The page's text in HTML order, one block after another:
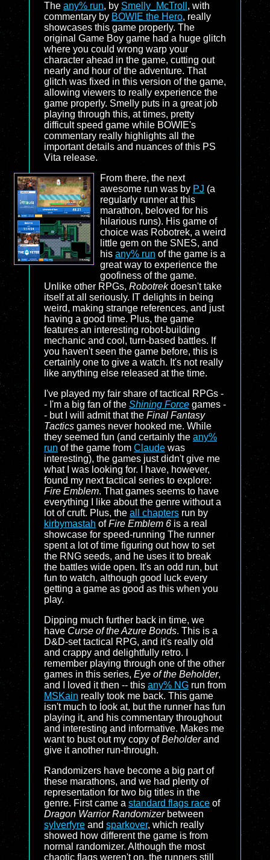
The any% run, by Smelly_McTroll , with
commentary by BOWIE the Hero, really
showcases this game properly. The
original Game Boy game had a huge glitch
where you could wrong warp your
character ahead in the game, cutting out
nearly and hour of the adventure. That
glitch was fixed in this version of the game,
allowing viewers to really experience the
game properly. Smelly puts in a great job
playing through this, at times, pretty
difficult speed game while BOWIE's
commentary really highlights all the
important details and nuances of this PS
Vita release.
From there, the next
awesome run was by PJ (a
regularly runner at this
marathon, beloved for his
hilarious runs). His game of
choice was Robotrek, a weird
little gem on the SNES, and
his any% run of the game is a
great way to experience the
goofiness of the game.
Unlike other RPGs, Robotrekdoesn't take
itself at all seriously. IT delights in being
weird, making strange references, and just
having a good time. Plus, the game
features an interesting robot-building
mechanic and cool, turn-based battles. If
you haven't seen the game before, this is
certainly one to give a watch. It's not really
like anything else released at the time.
I've played my fair share of tactical RPGs -
- I'm a big fan of the Shining Force games -
- but I will admit that the Final Fantasy
Tactics games never hooked me. While
they seemed fun (and certainly the any%
run of the game from Claude was
interesting), the games just didn't give me
what I was looking for. I have, however,
found my next tactical series to explore:
Fire Emblem. That games seems to have
everything I like about the genre without a
lot of cruft. Plus, the all chapters run by
kirbymastah ofFire Emblem 6 is a real
showcase for speed-running The runner
spent a lot of time figuring out how to set
the RNG seeds, and he uses it to break
the battles wide open. It's an odd run, but
fun to watch, although good luck every
getting a game as good as this when you
play.
Dipping much further back in time, we
have Curse of the Azure Bonds. This is a
D&D-set tactical RPG, and it's really old
and crappy and delightfully retro. I
remember playing through one of the other
games in this series, Eye of the Beholder,
and I loved it then -- this any% NG run from
MSKain really took me back. This game
isn't much to look at, but the runner has fun
playing it, and his commentary throughout
and interesting and informative. Makes me
want to bust out my copy ofBeholderand
give it another run-through.
Randomizers have become a big part of
these marathons, and we had plenty of
representation for two big titles in the
genre. First came a standard flags race of
Dragon Warrior Randomizerbetween
sylverfyre and sparkover, which really
showed how different the game is from
normal randomizer. Although the most
chaotic flags weren't on, the runners still